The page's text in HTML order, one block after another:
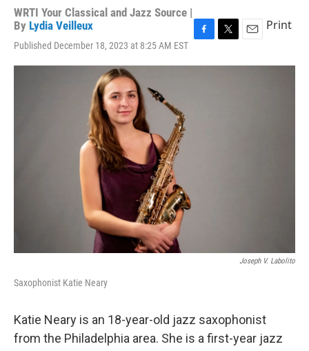
WRTI Your Classical and Jazz Source |
By Lydia Veilleux
Published December 18, 2023 at 8:25 AM EST
c
i
a
Print
Joseph V. Labolito
Saxophonist Katie Neary
Katie Neary is an 18-year-old jazz saxophonist
from the Philadelphia area. She is a first-year jazz